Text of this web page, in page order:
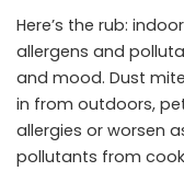
Here’s the rub:
allergens and
and mood. Dust
in from outdoors,
allergies or worsen
pollutants from